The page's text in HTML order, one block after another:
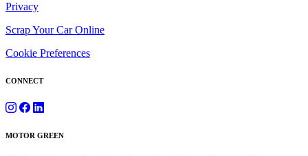
Privacy
Scrap Your Car Online
Cookie Preferences
CONNECT
MOTOR GREEN